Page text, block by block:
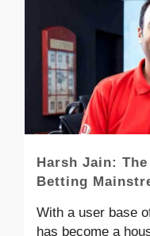
Harsh Jain:
Betting
With a user base
has become a